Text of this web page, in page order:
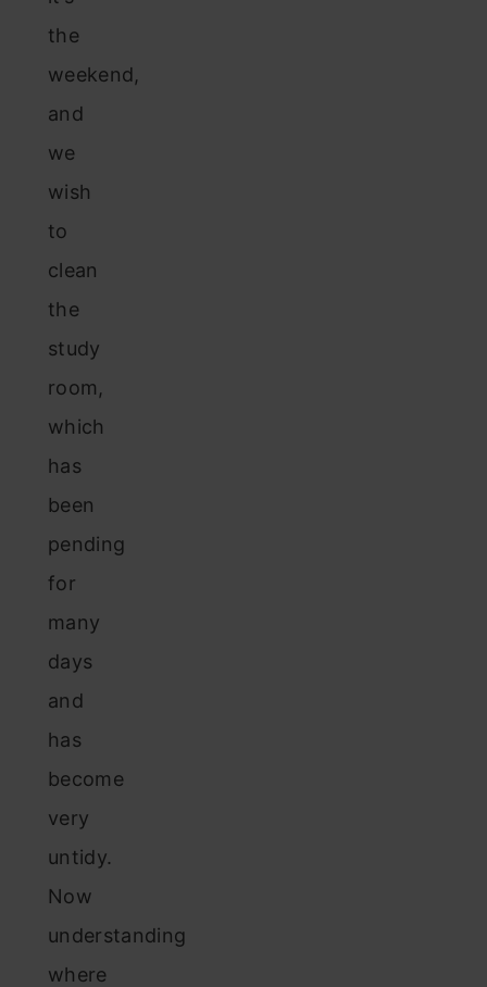
the
weekend,
and
we
wish
to
clean
the
study
room,
which
has
been
pending
for
many
days
and
has
become
very
untidy.
Now
understanding
where